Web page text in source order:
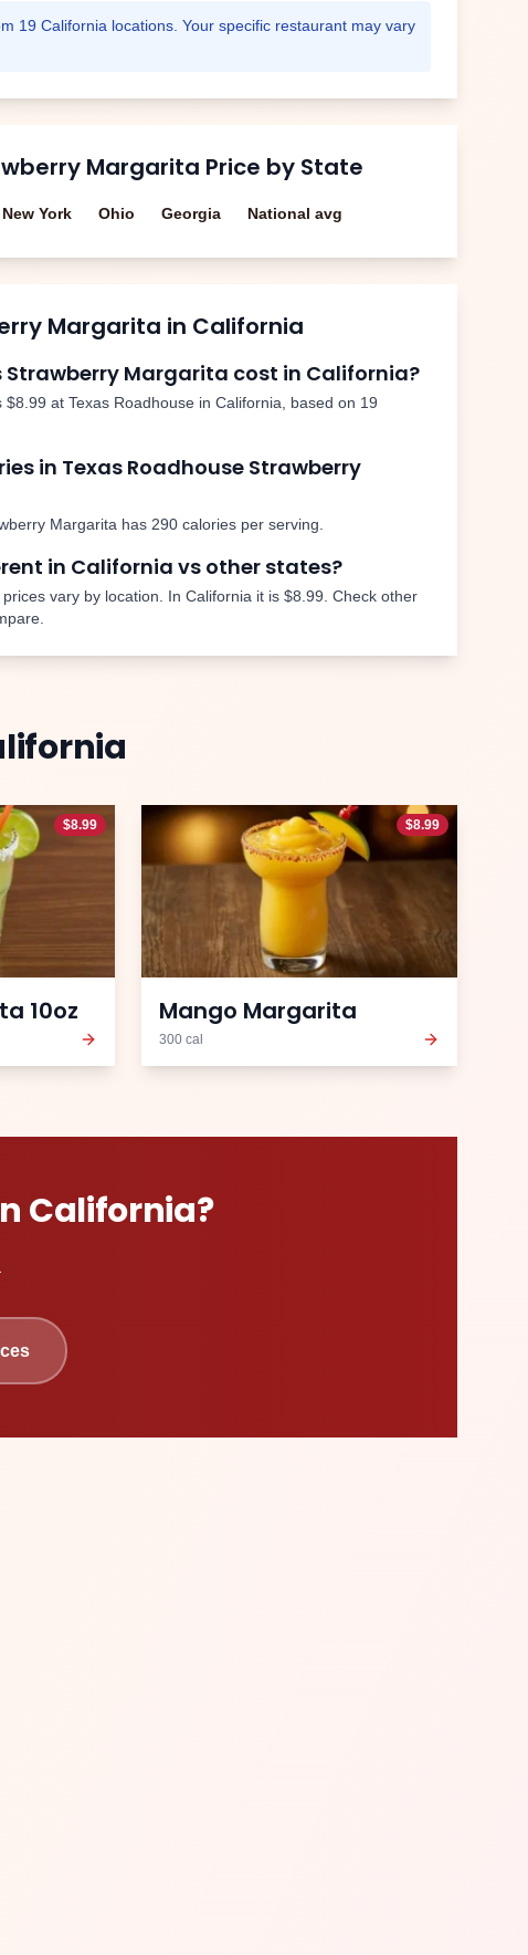
19 California locations. Your specific restaurant may vary
Margarita Price by State
New York Ohio Georgia National avg
Margarita in California
Strawberry Margarita cost in California?
$8.99 at Texas Roadhouse in California , based on 19
in Texas Roadhouse Strawberry
Margarita has 290 calories per serving.
in California vs other states?
vary by location. In California it is $8.99 . Check other
$8.99
10oz
$8.99
Mango Margarita
300 cal
California?